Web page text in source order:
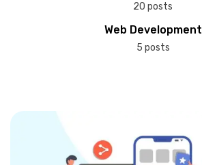
20 posts
Web Development
5 posts